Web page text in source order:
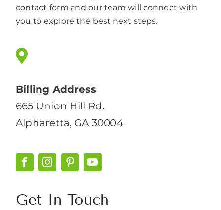
contact form and our team will connect with
you to explore the best next steps.
Billing Address
665 Union Hill Rd.
Alpharetta, GA 30004
Get In Touch